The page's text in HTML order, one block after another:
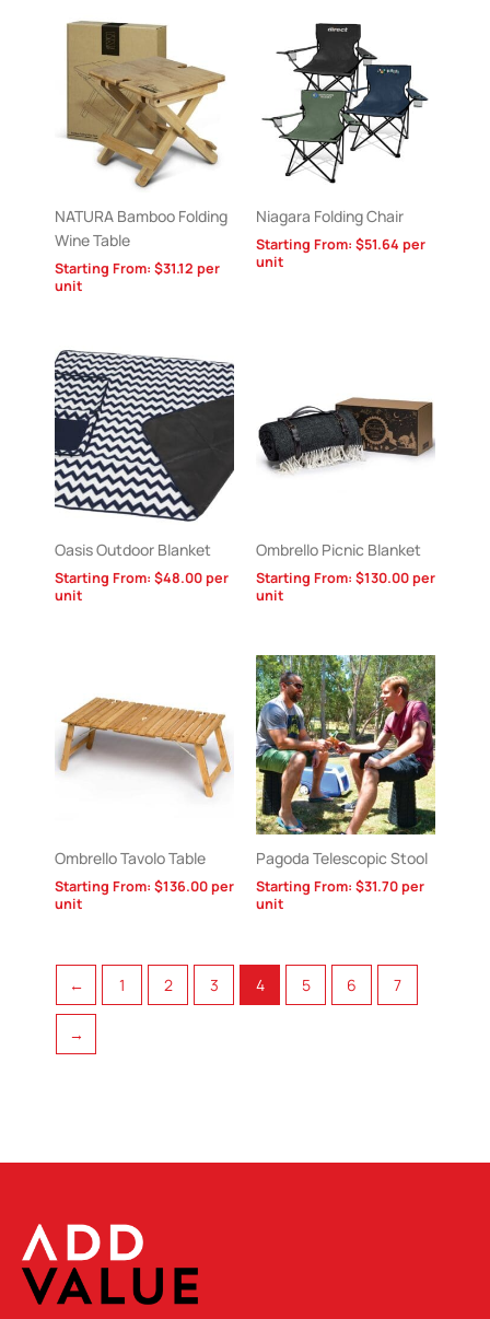
NATURA Bamboo Folding
Wine Table
Starting From: $31.12 per
unit
Niagara Folding Chair
Starting From: $51.64 per
unit
Oasis Outdoor Blanket
Starting From: $48.00per
unit
Ombrello Picnic Blanket
Starting From: $130.00per
unit
Ombrello Tavolo Table
Starting From: $136.00per
unit
Pagoda Telescopic Stool
Starting From: $31.70per
unit
← 1 2 3 4 5 6 7
→